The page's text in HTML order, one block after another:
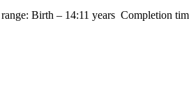
Birth – 14:11 years Completion